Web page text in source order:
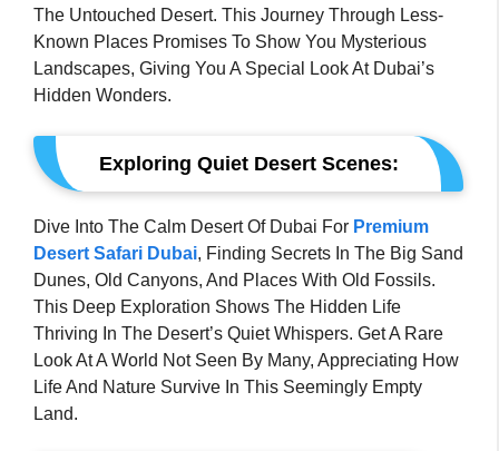
The Untouched Desert. This Journey Through Less-
Known Places Promises To Show You Mysterious
Landscapes, Giving You A Special Look At Dubai’s
Hidden Wonders.
Exploring Quiet Desert Scenes:
Dive Into The Calm Desert Of Dubai For Premium
Desert Safari Dubai, Finding Secrets In The Big Sand
Dunes, Old Canyons, And Places With Old Fossils.
This Deep Exploration Shows The Hidden Life
Thriving In The Desert’s Quiet Whispers. Get A Rare
Look At A World Not Seen By Many, Appreciating How
Life And Nature Survive In This Seemingly Empty
Land.